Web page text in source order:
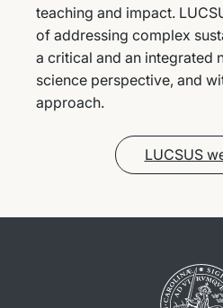
teaching and impact.
of addressing complex
a critical and an integrated
science perspective, and
approach.
LUCSUS